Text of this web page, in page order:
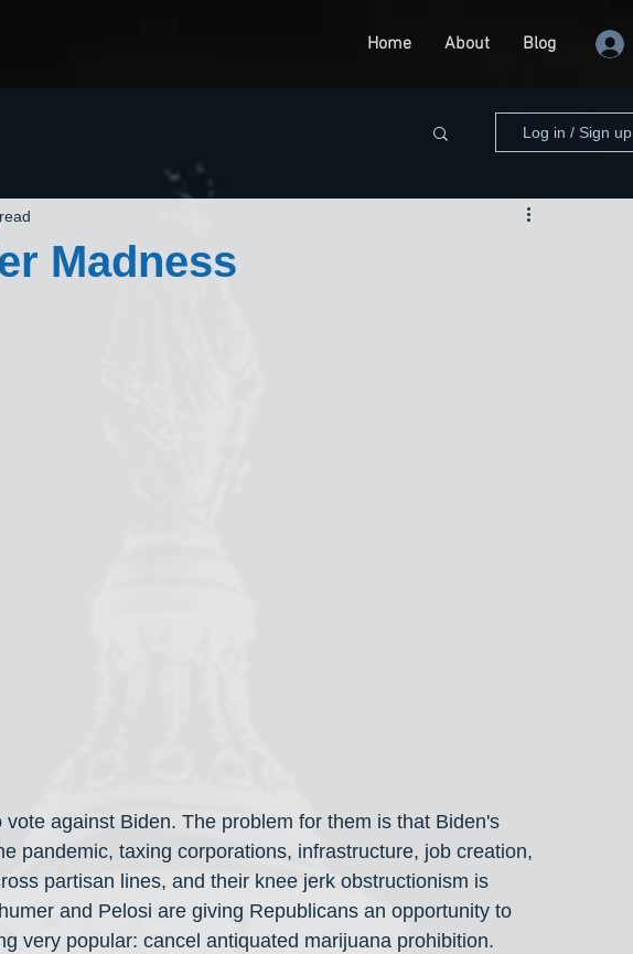
Home About Blog
Log in / Sign up
Madness
against Biden. The problem for them is that Biden's
pandemic, taxing corporations, infrastructure, job creation,
partisan lines, and their knee jerk obstructionism is
and Pelosi are giving Republicans an opportunity to
very popular: cancel antiquated marijuana prohibition.